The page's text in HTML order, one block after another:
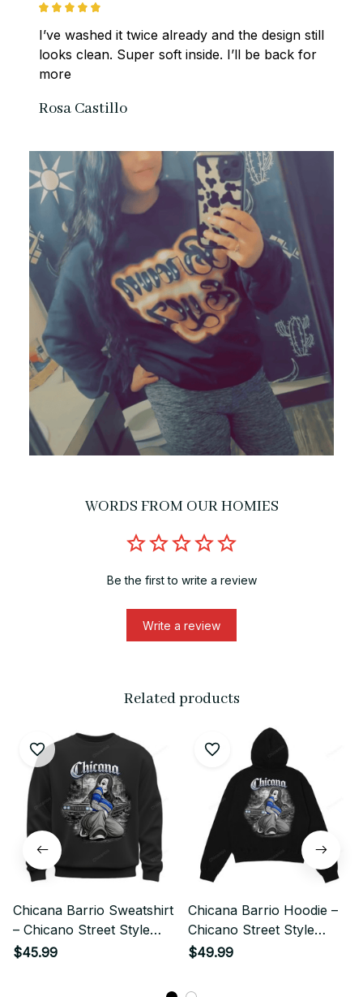
I’ve washed it twice already and the design still
looks clean. Super soft inside. I’ll be back for
more
Rosa Castillo
WORDS FROM OUR HOMIES
Be the first to write a review
Write a review
Related products
Chicana Barrio Sweatshirt
– Chicano Street Style
Lowrider Girl Art
$45.99
Chicana Barrio Hoodie –
Chicano Street Style
Lowrider Girl Art
$49.99